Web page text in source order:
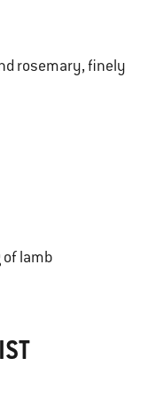
rosemary, finely
leg of lamb